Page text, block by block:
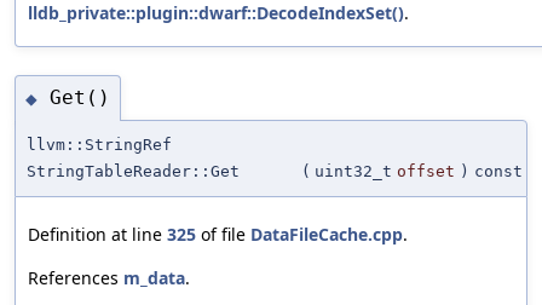
lldb_private::plugin::dwarf::DecodeIndexSet().
◆ Get()
llvm::StringRef
StringTableReader::Get
( uint32_t offset ) const
Definition at line 325 of file DataFileCache.cpp.
References m_data.